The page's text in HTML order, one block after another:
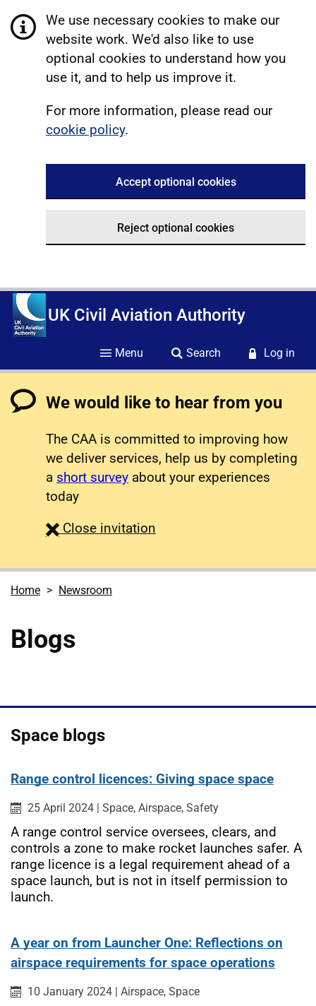
We use necessary cookies to make our
website work. We'd also like to use
optional cookies to understand how you
use it, and to help us improve it.
For more information, please read our
cookie policy.
Accept optional cookies
Reject optional cookies
UK Civil Aviation Authority
Menu Search Log in
We would like to hear from you
The CAA is committed to improving how
we deliver services, help us by completing
a short survey about your experiences
today
Close survey
invitation
Home Newsroom
Blogs
Space blogs
Range control licences: Giving space space
Published on:
25 April 2024 | Category:
Space, Category:
Airspace, Category:
Safety
A range control service oversees, clears, and
controls a zone to make rocket launches safer. A
range licence is a legal requirement ahead of a
space launch, but is not in itself permission to
launch.
A year on from Launcher One: Reflections on
airspace requirements for space operations
Published on:
10 January 2024 | Category:
Airspace, Category:
Space